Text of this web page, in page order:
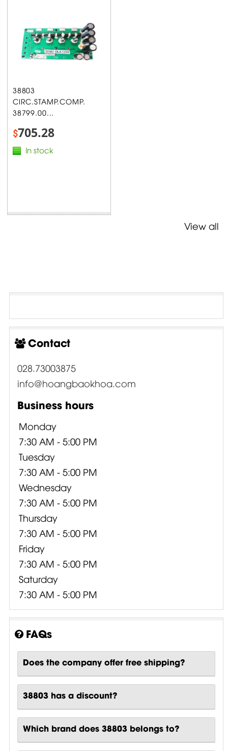
38803
CIRC.STAMP.COMP.
38799.00...
$705.28
In stock
View all
Contact
028.73003875
info@hoangbaokhoa.com
Business hours
Monday
7:30 AM - 5:00 PM
Tuesday
7:30 AM - 5:00 PM
Wednesday
7:30 AM - 5:00 PM
Thursday
7:30 AM - 5:00 PM
Friday
7:30 AM - 5:00 PM
Saturday
7:30 AM - 5:00 PM
FAQs
Does the company offer free shipping?
38803 has a discount?
Which brand does 38803 belongs to?